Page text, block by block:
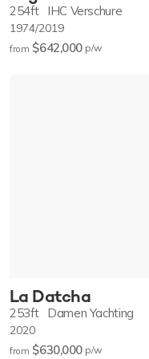
254ft IHC Verschure
1974/2019
from $642,000 p/w
La Datcha
253ft Damen Yachting
2020
from $630,000 p/w